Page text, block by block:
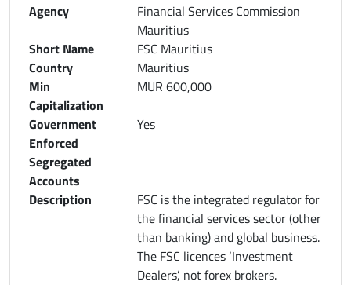
Agency
Financial Services Commission
Mauritius
Short Name
FSC Mauritius
Country
Mauritius
Min
Capitalization
MUR 600,000
Government
Enforced
Segregated
Accounts
Yes
Description
FSC is the integrated regulator for
the financial services sector (other
than banking) and global business.
The FSC licences ‘Investment
Dealers’, not forex brokers.